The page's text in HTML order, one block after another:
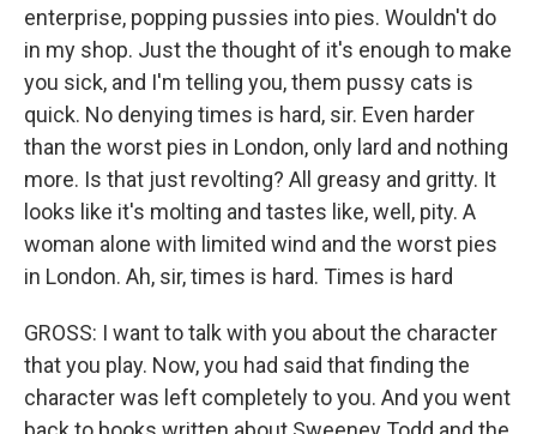
enterprise, popping pussies into pies. Wouldn't do
in my shop. Just the thought of it's enough to make
you sick, and I'm telling you, them pussy cats is
quick. No denying times is hard, sir. Even harder
than the worst pies in London, only lard and nothing
more. Is that just revolting? All greasy and gritty. It
looks like it's molting and tastes like, well, pity. A
woman alone with limited wind and the worst pies
in London. Ah, sir, times is hard. Times is hard
GROSS: I want to talk with you about the character
that you play. Now, you had said that finding the
character was left completely to you. And you went